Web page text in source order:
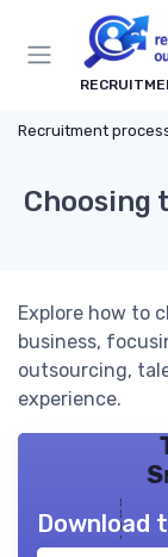
Choosing
Explore how to
business,
outsourcing,
experience.
Download